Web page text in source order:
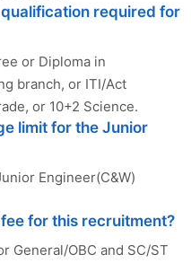
required for
or Diploma in
branch, or ITI/Act
or 10+2 Science.
limit for the Junior
Engineer(C&W)
for this recruitment?
General/OBC and SC/ST